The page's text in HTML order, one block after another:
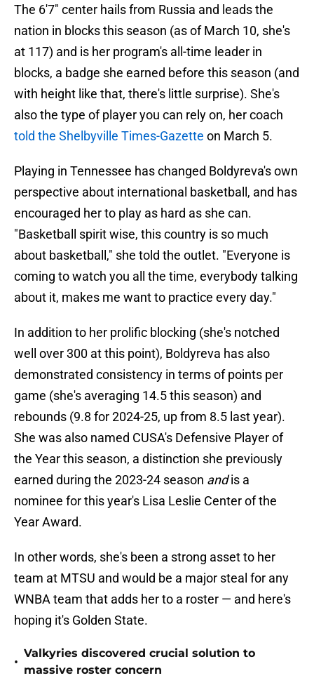
The 6'7" center hails from Russia and leads the
nation in blocks this season (as of March 10, she's
at 117) and is her program's all-time leader in
blocks, a badge she earned before this season (and
with height like that, there's little surprise). She's
also the type of player you can rely on, her coach
told the Shelbyville Times-Gazette on March 5.
Playing in Tennessee has changed Boldyreva's own
perspective about international basketball, and has
encouraged her to play as hard as she can.
"Basketball spirit wise, this country is so much
about basketball," she told the outlet. "Everyone is
coming to watch you all the time, everybody talking
about it, makes me want to practice every day."
In addition to her prolific blocking (she's notched
well over 300 at this point), Boldyreva has also
demonstrated consistency in terms of points per
game (she's averaging 14.5 this season) and
rebounds (9.8 for 2024-25, up from 8.5 last year).
She was also named CUSA's Defensive Player of
the Year this season, a distinction she previously
earned during the 2023-24 season andis a
nominee for this year's Lisa Leslie Center of the
Year Award.
In other words, she's been a strong asset to her
team at MTSU and would be a major steal for any
WNBA team that adds her to a roster — and here's
hoping it's Golden State.
•
Valkyries discovered crucial solution to
massive roster concern